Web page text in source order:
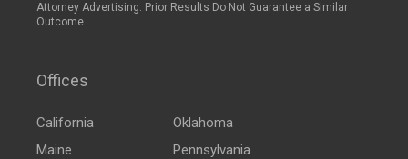
Attorney Advertising: Prior Results Do Not Guarantee a Similar
Outcome
Offices
California
Maine
Oklahoma
Pennsylvania